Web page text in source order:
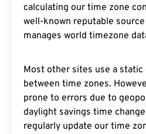
calculating our time zone
well-known reputable
manages world timezone
Most other sites use a
between time zones.
prone to errors due to
daylight savings time
regularly update our time